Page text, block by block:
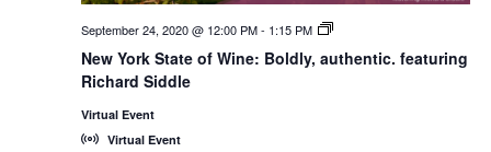
New York State of Wine: Boldly, authentic. featuring
Richard Siddle
September 24, 2020 @ 12:00 PM- 1:15 PM
New
State
Virtual Event
Virtual Event